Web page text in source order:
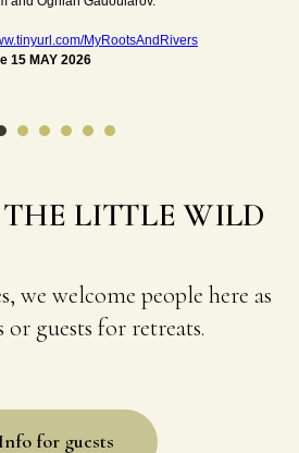
be based on the teachings of Bill
Institute) and Joanna Macy (The
we welcome people here as